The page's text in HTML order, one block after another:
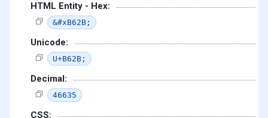
HTML Entity - Hex:
&#xB62B;
Unicode:
U+B62B;
Decimal:
46635
CSS: